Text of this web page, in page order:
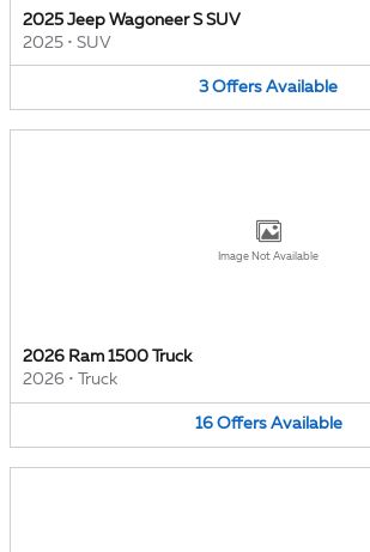
2025 Jeep Wagoneer S SUV
2025 • SUV
3 Offers Available
Image Not Available
2026 Ram 1500 Truck
2026 • Truck
16 Offers Available